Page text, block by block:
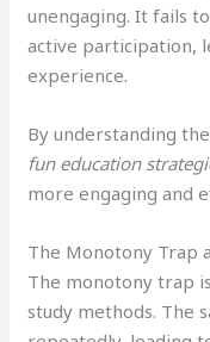
unengaging. It fails
active participation,
experience.
By understanding
fun education
more engaging and
The Monotony Trap
The monotony trap
study methods. The